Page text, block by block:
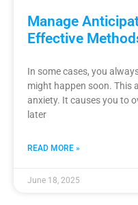
Manage
Effective
In some cases, you
might happen soon. This
anxiety. It causes you to
later
READ MORE »
June 18, 2025